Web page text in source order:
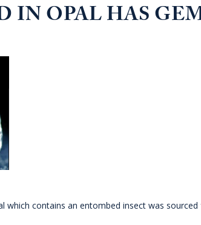
IN OPAL HAS
which contains an entombed insect was